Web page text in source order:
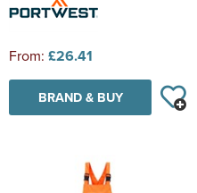
From: £26.41
BRAND & BUY